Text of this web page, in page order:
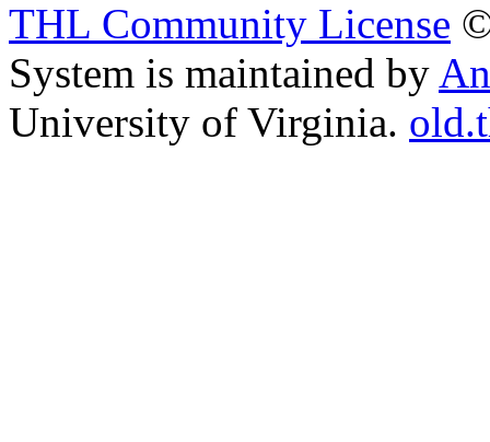
THL Community License
System is maintained by
University of Virginia.